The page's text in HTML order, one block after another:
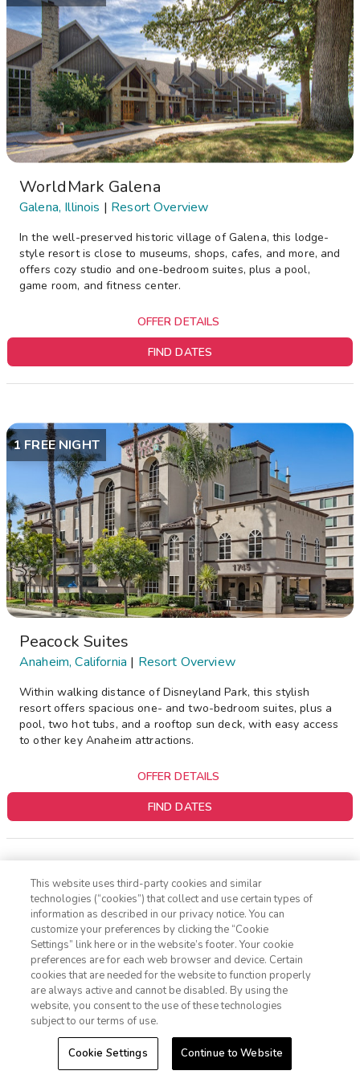
WorldMark Galena
Galena, Illinois | Resort Overview
In the well-preserved historic village of Galena, this lodge-
style resort is close to museums, shops, cafes, and more, and
offers cozy studio and one-bedroom suites, plus a pool,
game room, and fitness center.
OFFER DETAILS
FIND DATES
1 FREE NIGHT
Peacock Suites
Anaheim, California | Resort Overview
Within walking distance of Disneyland Park, this stylish
resort offers spacious one- and two-bedroom suites, plus a
pool, two hot tubs, and a rooftop sun deck, with easy access
to other key Anaheim attractions.
OFFER DETAILS
FIND DATES
1 FREE NIGHT
1-800-428-1932
Sign In Sign Up
This website uses third-party cookies and similar
technologies (“cookies”) that collect and use certain types of
information as described in our privacy notice. You can
customize your preferences by clicking the “Cookie
Settings” link here or in the website’s footer. Your cookie
preferences are for each web browser and device. Certain
cookies that are needed for the website to function properly
are always active and cannot be disabled. By using the
website, you consent to the use of these technologies
subject to our terms of use.
Cookie Settings Continue to Website